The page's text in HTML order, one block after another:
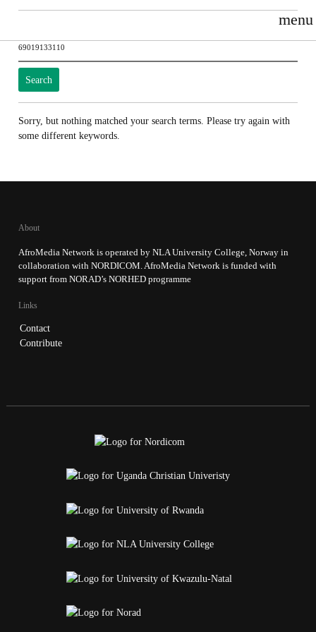
menu
Search
for:
Sorry, but nothing matched your search terms. Please try again with
some different keywords.
About
AfroMedia Network is operated by NLA University College, Norway in
collaboration with NORDICOM. AfroMedia Network is funded with
support from NORAD’s NORHED programme
Links
Contact
Contribute